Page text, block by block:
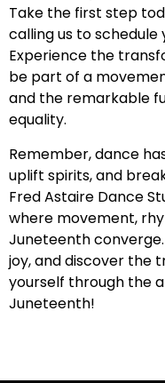
Take the first step
calling us to
Experience the
be part of a
and the remarkable
equality.
Remember, dance
uplift spirits, and
Fred Astaire Dance
where movement,
Juneteenth
joy, and discover the
yourself through the
Juneteenth!